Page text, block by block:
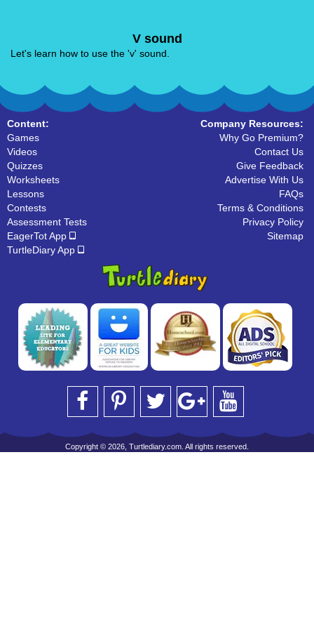
V sound
Let's learn how to use the 'v' sound.
Content:
Games
Videos
Quizzes
Worksheets
Lessons
Contests
Assessment Tests
EagerTot App
TurtleDiary App
Company Resources:
Why Go Premium?
Contact Us
Give Feedback
Advertise With Us
FAQs
Terms & Conditions
Privacy Policy
Sitemap
Copyright © 2026, Turtlediary.com. All rights reserved.